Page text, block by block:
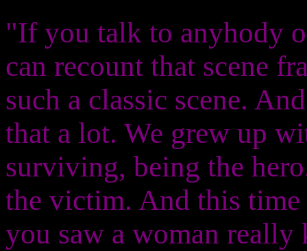
"If you talk to anyhody
can recount that scene
such a classic scene.
that a lot. We grew up
surviving, being the
the victim. And this
you saw a woman